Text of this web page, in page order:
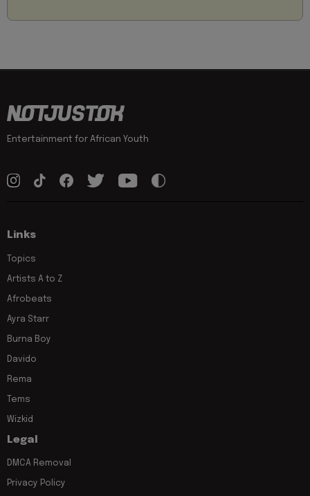
Entertainment for African Youth
Links
Topics
Artists A to Z
Afrobeats
Ayra Starr
Burna Boy
Davido
Rema
Tems
Wizkid
Legal
DMCA Removal
Privacy Policy